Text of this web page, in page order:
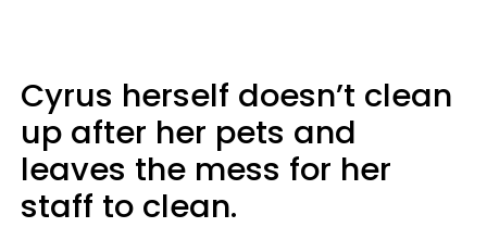
Cyrus herself doesn’t clean
up after her pets and
leaves the mess for her
staff to clean.